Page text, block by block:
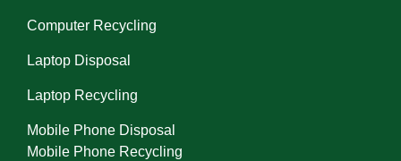
Computer Recycling
Laptop Disposal
Laptop Recycling
Mobile Phone Disposal
Mobile Phone Recycling